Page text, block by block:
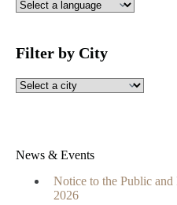
Filter by City
News & Events
Notice to the Public and
2026